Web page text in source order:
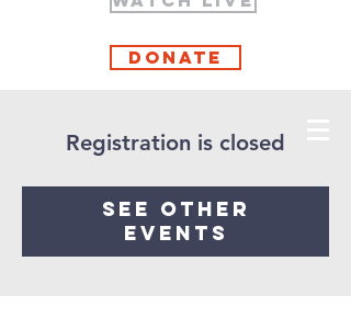
Donate
Registration is closed
See other
events